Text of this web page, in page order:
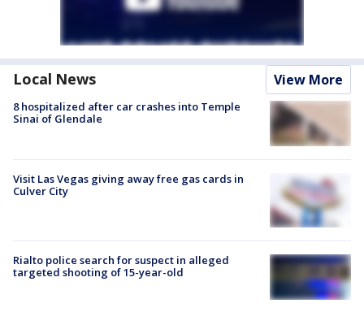
Local News View More
8 hospitalized after car crashes into Temple
Sinai of Glendale
Visit Las Vegas giving away free gas cards in
Culver City
Rialto police search for suspect in alleged
targeted shooting of 15-year-old